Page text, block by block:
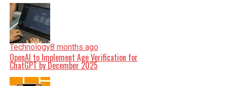
Technology8 months ago
OpenAI to Implement Age Verification for
ChatGPT by December 2025